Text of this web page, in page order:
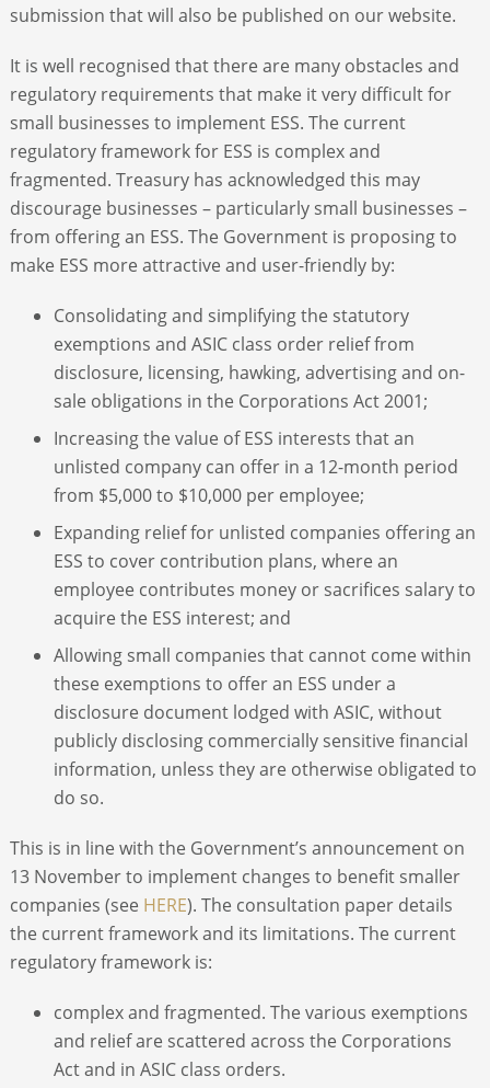
submission that will also be published on our website.
It is well recognised that there are many obstacles and
regulatory requirements that make it very difficult for
small businesses to implement ESS. The current
regulatory framework for ESS is complex and
fragmented. Treasury has acknowledged this may
discourage businesses – particularly small businesses –
from offering an ESS. The Government is proposing to
make ESS more attractive and user-friendly by:
Consolidating and simplifying the statutory
exemptions and ASIC class order relief from
disclosure, licensing, hawking, advertising and on-
sale obligations in the Corporations Act 2001;
Increasing the value of ESS interests that an
unlisted company can offer in a 12-month period
from $5,000 to $10,000 per employee;
Expanding relief for unlisted companies offering an
ESS to cover contribution plans, where an
employee contributes money or sacrifices salary to
acquire the ESS interest; and
Allowing small companies that cannot come within
these exemptions to offer an ESS under a
disclosure document lodged with ASIC, without
publicly disclosing commercially sensitive financial
information, unless they are otherwise obligated to
do so.
This is in line with the Government’s announcement on
13 November to implement changes to benefit smaller
companies (see HERE). The consultation paper details
the current framework and its limitations. The current
regulatory framework is:
complex and fragmented. The various exemptions
and relief are scattered across the Corporations
Act and in ASIC class orders.